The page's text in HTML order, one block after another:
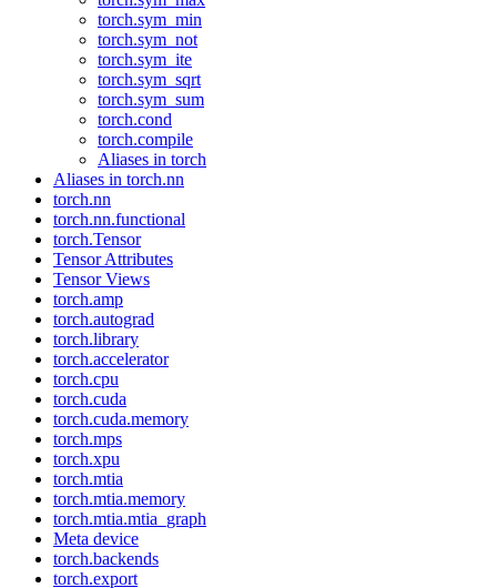
torch.sym_min
torch.sym_not
torch.sym_ite
torch.sym_sqrt
torch.sym_sum
torch.cond
torch.compile
Aliases in torch
Aliases in torch.nn
torch.nn
torch.nn.functional
torch.Tensor
Tensor Attributes
Tensor Views
torch.amp
torch.autograd
torch.library
torch.accelerator
torch.cpu
torch.cuda
torch.cuda.memory
torch.mps
torch.xpu
torch.mtia
torch.mtia.memory
torch.mtia.mtia_graph
Meta device
torch.backends
torch.export